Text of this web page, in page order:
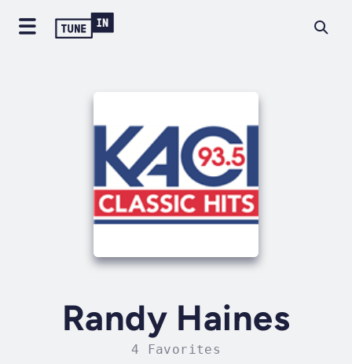
Randy Haines
4 Favorites